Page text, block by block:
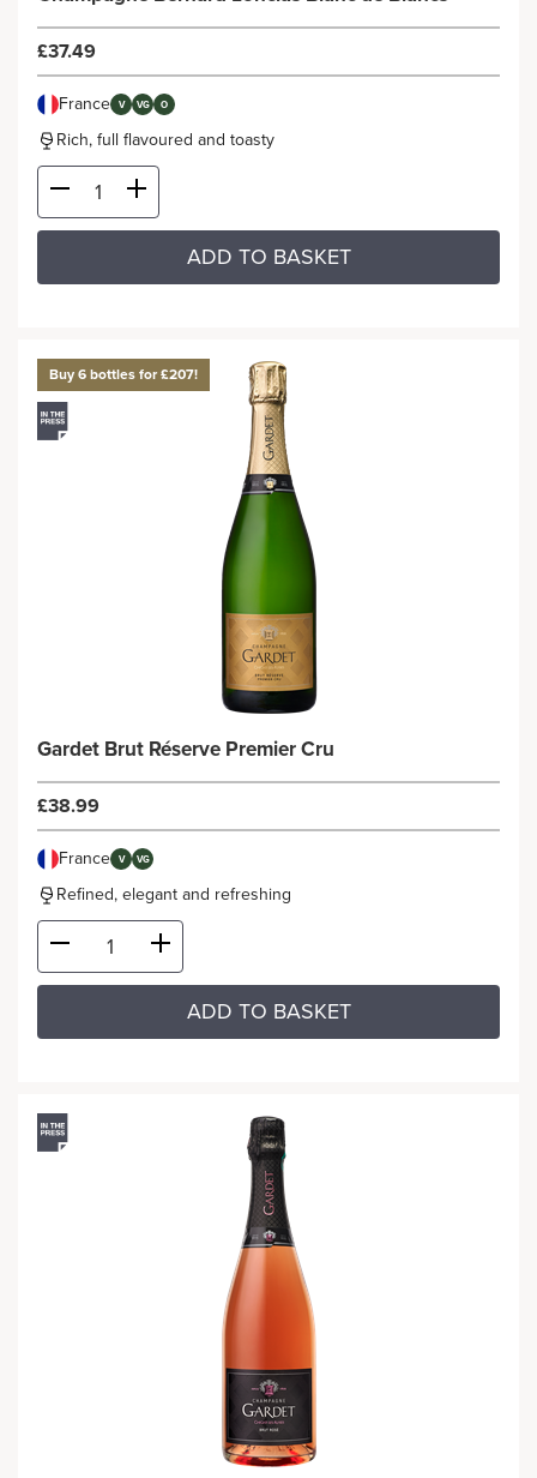
£37.49
France V VG O
Rich, full flavoured and toasty
ADD TO BASKET
Buy 6 bottles for £207!
Gardet Brut Réserve Premier Cru
£38.99
France V VG
Refined, elegant and refreshing
ADD TO BASKET